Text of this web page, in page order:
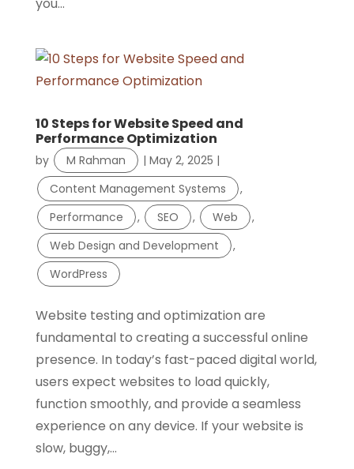
10 Steps for Website Speed and
Performance Optimization
by M Rahman | May 2, 2025 |
Content Management Systems
,
Performance
, SEO , Web
,
Web Design and Development
,
WordPress
Website testing and optimization are
fundamental to creating a successful online
presence. In today’s fast-paced digital world,
users expect websites to load quickly,
function smoothly, and provide a seamless
experience on any device. If your website is
slow, buggy,...